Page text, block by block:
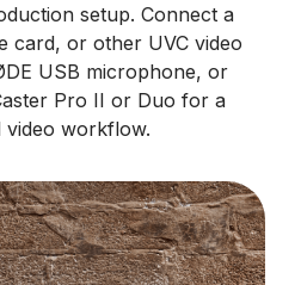
setup. Connect a
card, or other UVC video
USB microphone, or
Pro II or Duo for a
video workflow.